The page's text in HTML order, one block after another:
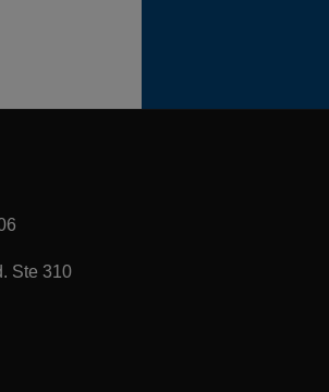
Ste 310